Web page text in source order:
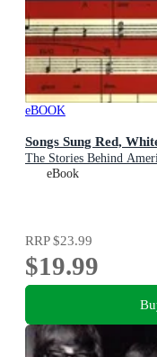
eBOOK
Songs Sung Red,
The Stories Behind
eBook
RRP$23.99
$19.99